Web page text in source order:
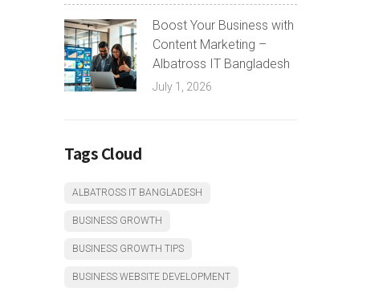
Boost Your Business with
Content Marketing –
Albatross IT Bangladesh
July 1, 2026
Tags Cloud
ALBATROSS IT BANGLADESH
BUSINESS GROWTH
BUSINESS GROWTH TIPS
BUSINESS WEBSITE DEVELOPMENT